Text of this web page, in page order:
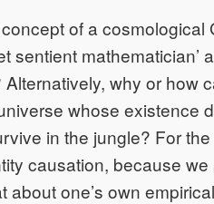
of a cosmological
sentient mathematician’
why or how
whose existence
in the jungle? For
causation, because
about one’s own